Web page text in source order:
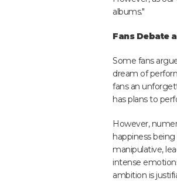
albums."
Fans Debate
Some fans
dream of
fans an
has plans to
However,
happiness
manipulative,
intense
ambition is